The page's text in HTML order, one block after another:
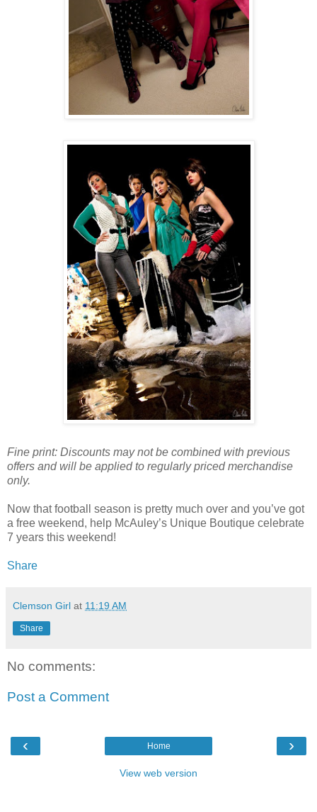
Fine print: Discounts may not be combined with previous
offers and will be applied to regularly priced merchandise
only.
Now that football season is pretty much over and you’ve got
a free weekend, help McAuley’s Unique Boutique celebrate
7 years this weekend!
Share
Clemson Girl at 11:19 AM
Share
No comments:
Post a Comment
‹ ›
Home
View web version